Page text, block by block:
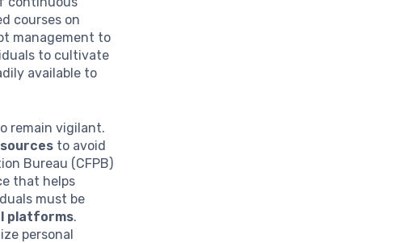
courses on
management to
to cultivate
available to
remain vigilant.
to avoid
Bureau (CFPB)
that helps
must be
platforms.
personal